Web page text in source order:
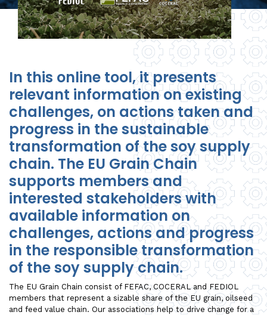
In this online tool, it presents
relevant information on existing
challenges, on actions taken and
progress in the sustainable
transformation of the soy supply
chain. The EU Grain Chain
supports members and
interested stakeholders with
available information on
challenges, actions and progress
in the responsible transformation
of the soy supply chain.
The EU Grain Chain consist of FEFAC, COCERAL and FEDIOL
members that represent a sizable share of the EU grain, oilseed
and feed value chain. Our associations help to drive change for a